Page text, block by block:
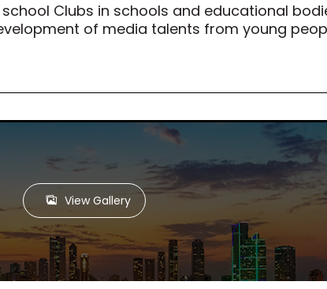
Clubs in schools and educational
of media talents from young
View Gallery